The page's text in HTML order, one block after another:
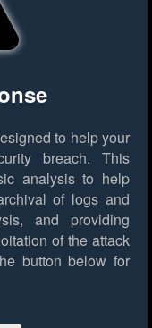
to help your
breach. This
analysis to help
of logs and
and providing
of the attack
button below for